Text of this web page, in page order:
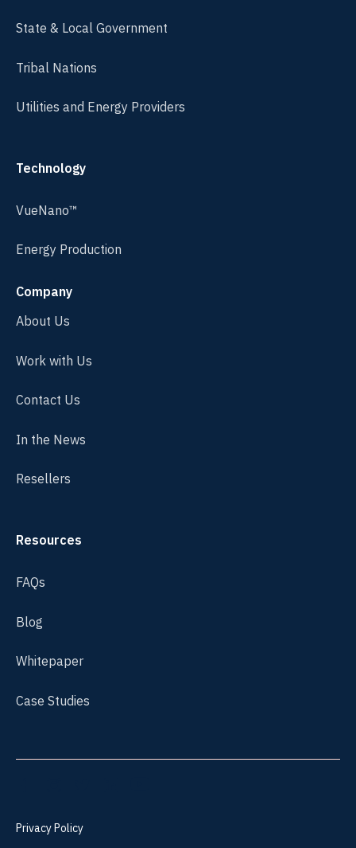
State & Local Government
Tribal Nations
Utilities and Energy Providers
Technology
VueNano™
Energy Production
Company
About Us
Work with Us
Contact Us
In the News
Resellers
Resources
FAQs
Blog
Whitepaper
Case Studies
Privacy Policy